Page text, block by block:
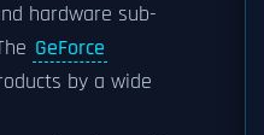
hardware sub-
GeForce
by a wide